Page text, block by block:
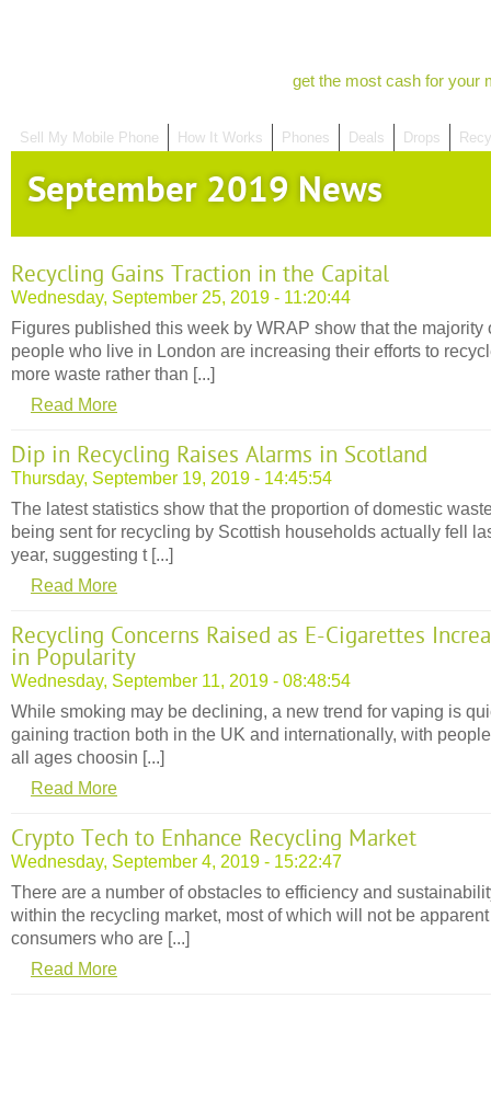
get the most cash for your
Sell My Mobile Phone How It Works Phones Deals Drops
September 2019 News
Recycling Gains Traction in the Capital
Wednesday, September 25, 2019 - 11:20:44
Figures published this week by WRAP show that the majority
people who live in London are increasing their efforts to
more waste rather than [...]
Read More
Dip in Recycling Raises Alarms in Scotland
Thursday, September 19, 2019 - 14:45:54
The latest statistics show that the proportion of domestic
being sent for recycling by Scottish households actually fell
year, suggesting t [...]
Read More
Recycling Concerns Raised as E-Cigarettes
in Popularity
Wednesday, September 11, 2019 - 08:48:54
While smoking may be declining, a new trend for vaping is
gaining traction both in the UK and internationally, with
all ages choosin [...]
Read More
Crypto Tech to Enhance Recycling Market
Wednesday, September 4, 2019 - 15:22:47
There are a number of obstacles to efficiency and
within the recycling market, most of which will not be
consumers who are [...]
Read More